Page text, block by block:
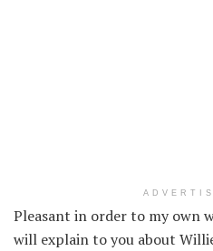
Pleasant in order to my own
will explain to you about